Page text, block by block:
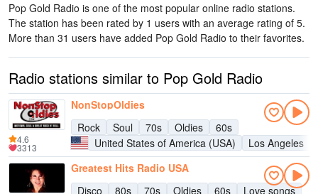
Pop Gold Radio is one of the most popular online radio stations.
The station has been rated by 1 users with an average rating of 5.
More than 31 users have added Pop Gold Radio to their favorites.
Radio stations similar to Pop Gold Radio
NonStopOldies
Rock
Soul 70s Oldies
60s
United States of America (USA)
Los Angeles
4.6
3313
Greatest Hits Radio USA
Disco
80s 70s Oldies 60s
Love songs